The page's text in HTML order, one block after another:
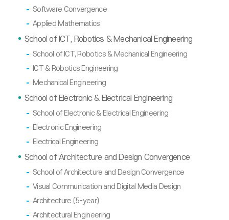
Software Convergence
Applied Mathematics
School of ICT, Robotics & Mechanical Engineering
School of ICT, Robotics & Mechanical Engineering
ICT & Robotics Engineering
Mechanical Engineering
School of Electronic & Electrical Engineering
School of Electronic & Electrical Engineering
Electronic Engineering
Electrical Engineering
School of Architecture and Design Convergence
School of Architecture and Design Convergence
Visual Communication and Digital Media Design
Architecture (5-year)
Architectural Engineering